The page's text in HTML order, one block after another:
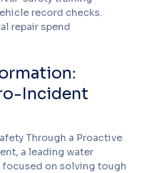
record checks.
Incident
Through a Proactive
a leading water
focused on solving tough